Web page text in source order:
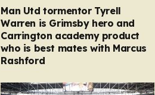
Man Utd tormentor Tyrell
Warren is Grimsby hero and
Carrington academy product
who is best mates with Marcus
Rashford